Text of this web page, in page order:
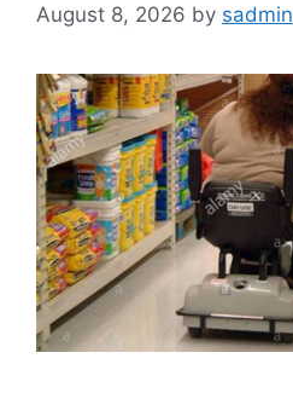
August 8, 2026 by sadmin